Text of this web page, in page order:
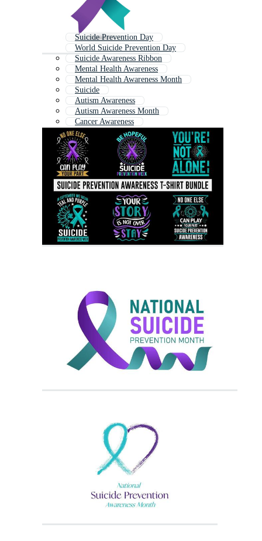
Suicide Prevention Day
World Suicide Prevention Day
Suicide Awareness Ribbon
Mental Health Awareness
Mental Health Awareness Month
Suicide
Autism Awareness
Autism Awareness Month
Cancer Awareness
World Autism Awareness Day
World Mental Health Day
Mental Health Awareness Ribbon